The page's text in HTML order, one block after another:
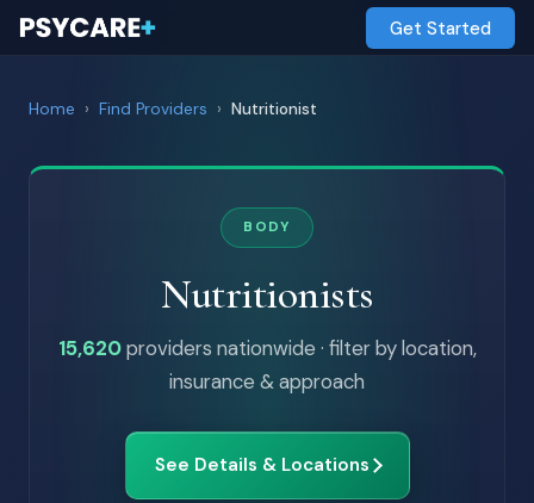
Get Started
Home › Find Providers › Nutritionist
BODY
Nutritionists
15,620providers nationwide · filter by location,
insurance & approach
See Details & Locations